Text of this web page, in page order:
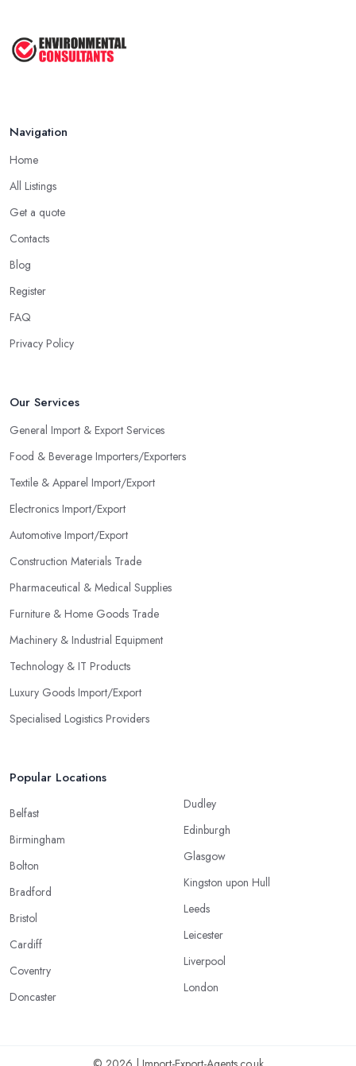
Navigation
Home
All Listings
Get a quote
Contacts
Blog
Register
FAQ
Privacy Policy
Our Services
General Import & Export Services
Food & Beverage Importers/Exporters
Textile & Apparel Import/Export
Electronics Import/Export
Automotive Import/Export
Construction Materials Trade
Pharmaceutical & Medical Supplies
Furniture & Home Goods Trade
Machinery & Industrial Equipment
Technology & IT Products
Luxury Goods Import/Export
Specialised Logistics Providers
Popular Locations
Belfast
Birmingham
Bolton
Bradford
Bristol
Cardiff
Coventry
Doncaster
Dudley
Edinburgh
Glasgow
Kingston upon Hull
Leeds
Leicester
Liverpool
London